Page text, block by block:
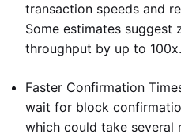
transaction speeds and
Some estimates suggest
throughput by up to 100x.
Faster Confirmation
wait for block
which could take several